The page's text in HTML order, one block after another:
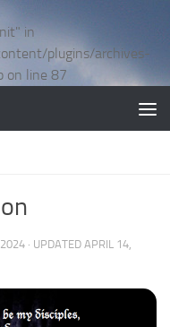
in
plugins/archives-
on line 87
· UPDATED APRIL 14,